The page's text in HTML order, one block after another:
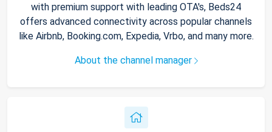
with premium support with leading OTA's, Beds24
offers advanced connectivity across popular channels
like Airbnb, Booking.com, Expedia, Vrbo, and many more.
About the channel manager